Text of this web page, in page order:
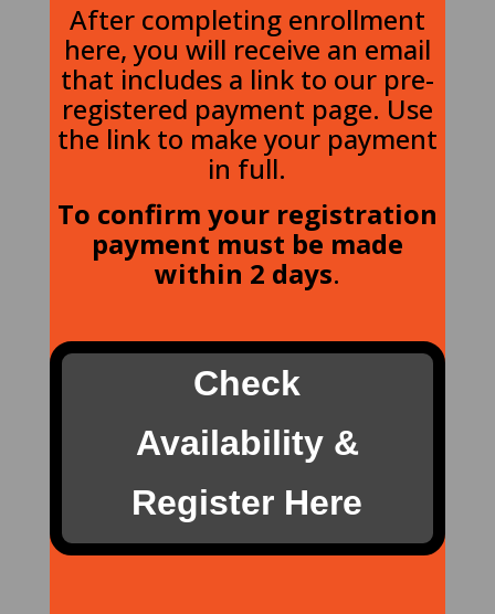
After completing enrollment
here, you will receive an email
that includes a link to our pre-
registered payment page. Use
the link to make your payment
in full.
To confirm your registration
payment must be made
within 2 days.
Check
Availability &
Register Here